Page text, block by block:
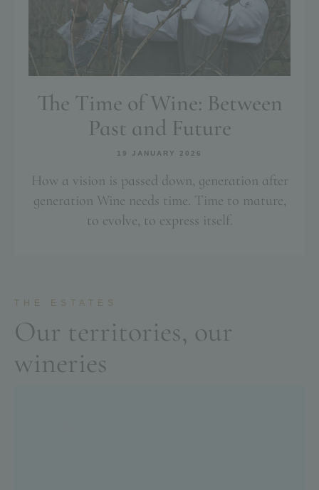
The Time of Wine: Between
Past and Future
19 JANUARY 2026
How a vision is passed down, generation after
generation Wine needs time. Time to mature,
to evolve, to express itself.
THE ESTATES
Our territories, our
wineries